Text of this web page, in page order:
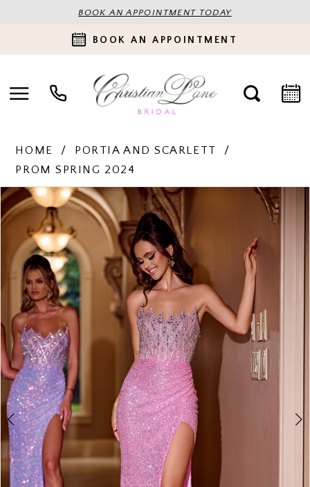
BOOK AN APPOINTMENT TODAY
BOOK AN APPOINTMENT
HOME
PORTIA AND SCARLETT
PROM SPRING 2024
Products
Views
Carousel
Skip
to
PAUSE AUTOPLAY
PREVIOUS SLIDE
NEXT SLIDE
0
2